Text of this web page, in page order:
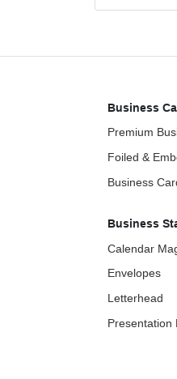
Business
Premium
Foiled &
Business
Business
Calendar
Envelopes
Letterhead
Presentation